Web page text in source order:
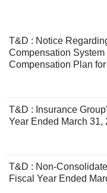
T&D : Notice
Compensation
Compensation Plan
T&D : Insurance
Year Ended March 31,
T&D : Non-
Fiscal Year Ended